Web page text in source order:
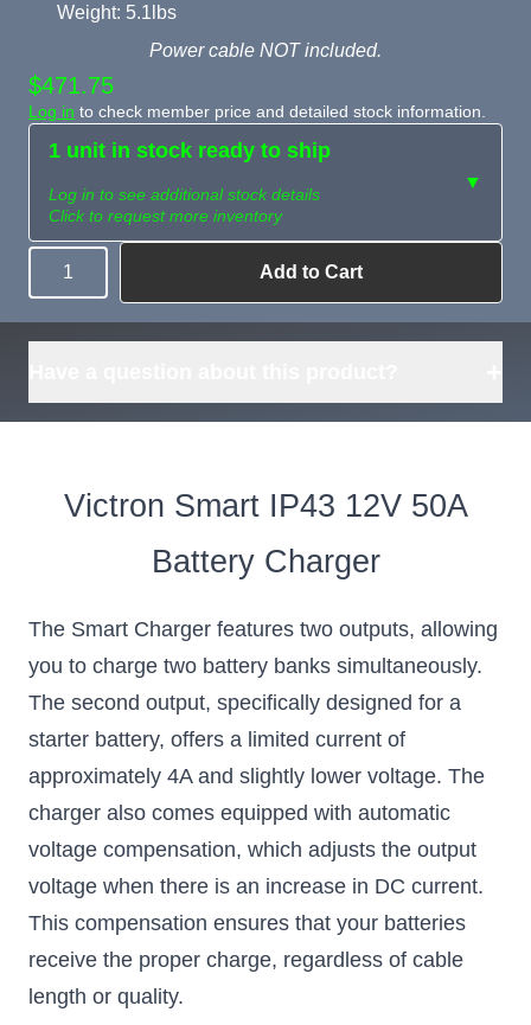
Weight: 5.1lbs
Power cable NOT included.
$471.75
Log in to check member price and detailed stock information.
1 unit in stock ready to ship
Log in to see additional stock details
Click to request more inventory
▼
Need more than
what's available?
Request
Sourcing
Quantity Add to Cart
Victron Smart IP43 12V 50A
Battery Charger
The Smart Charger features two outputs, allowing
you to charge two battery banks simultaneously.
The second output, specifically designed for a
starter battery, offers a limited current of
approximately 4A and slightly lower voltage. The
charger also comes equipped with automatic
voltage compensation, which adjusts the output
voltage when there is an increase in DC current.
This compensation ensures that your batteries
receive the proper charge, regardless of cable
length or quality.